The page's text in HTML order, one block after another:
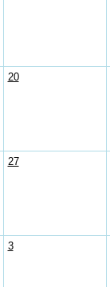
20
27
3